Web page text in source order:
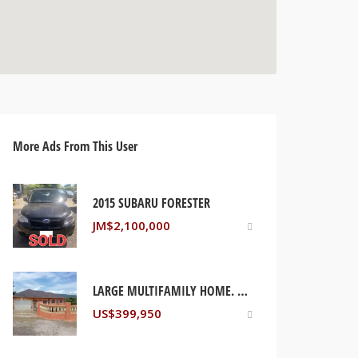
More Ads From This User
2015 SUBARU FORESTER
JM$2,100,000
LARGE MULTIFAMILY HOME. PORT MARIA ST MARY, JAMAICA
US$399,950